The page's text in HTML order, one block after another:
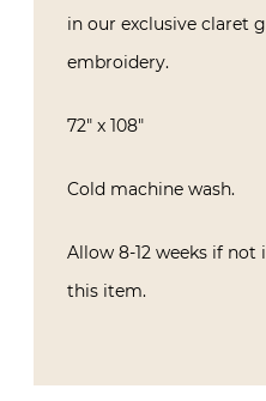
in our exclusive claret
embroidery.
72″ x 108″
Cold machine wash.
Allow 8-12 weeks if
this item.